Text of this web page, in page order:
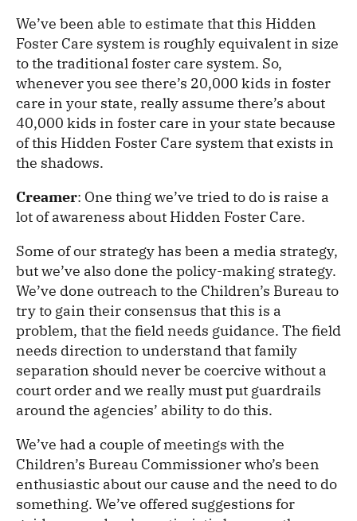
We’ve been able to estimate that this Hidden
Foster Care system is roughly equivalent in size
to the traditional foster care system. So,
whenever you see there’s 20,000 kids in foster
care in your state, really assume there’s about
40,000 kids in foster care in your state because
of this Hidden Foster Care system that exists in
the shadows.
Creamer: One thing we’ve tried to do is raise a
lot of awareness about Hidden Foster Care.
Some of our strategy has been a media strategy,
but we’ve also done the policy-making strategy.
We’ve done outreach to the Children’s Bureau to
try to gain their consensus that this is a
problem, that the field needs guidance. The field
needs direction to understand that family
separation should never be coercive without a
court order and we really must put guardrails
around the agencies’ ability to do this.
We’ve had a couple of meetings with the
Children’s Bureau Commissioner who’s been
enthusiastic about our cause and the need to do
something. We’ve offered suggestions for